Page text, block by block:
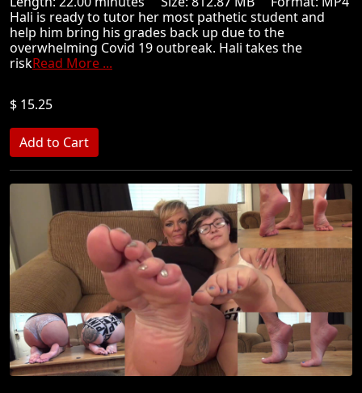
Hali is ready to tutor her most pathetic student and
help him bring his grades back up due to the
overwhelming Covid 19 outbreak. Hali takes the
riskRead More ...
$ 15.25